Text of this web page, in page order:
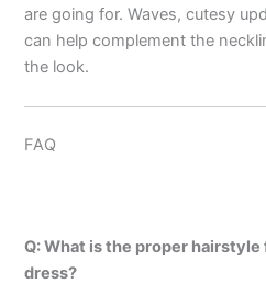
are going for. Waves, cutesy
can help complement the
the look.
FAQ
Q: What is the proper
dress?